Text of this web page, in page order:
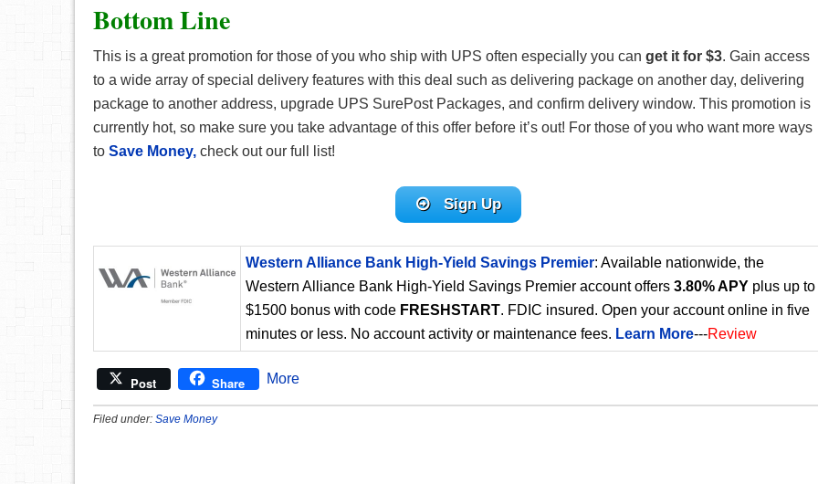
Bottom Line
This is a great promotion for those of you who ship with UPS often especially you can get it for $3. Gain access
to a wide array of special delivery features with this deal such as delivering package on another day, delivering
package to another address, upgrade UPS SurePost Packages, and confirm delivery window. This promotion is
currently hot, so make sure you take advantage of this offer before it’s out! For those of you who want more ways
to Save Money, check out our full list!
Sign Up
Western Alliance Bank High-Yield Savings Premier: Available nationwide, the
Western Alliance Bank High-Yield Savings Premier account offers 3.80% APY plus up to
$1500 bonus with code FRESHSTART. FDIC insured. Open your account online in five
minutes or less. No account activity or maintenance fees. Learn More---Review
Post Share More
Filed under: Save Money